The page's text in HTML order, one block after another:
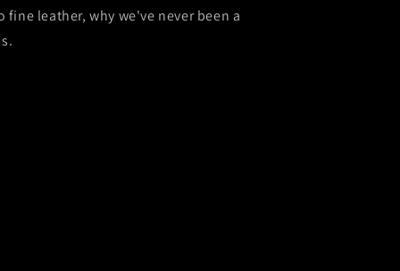
leather, why we've never been a